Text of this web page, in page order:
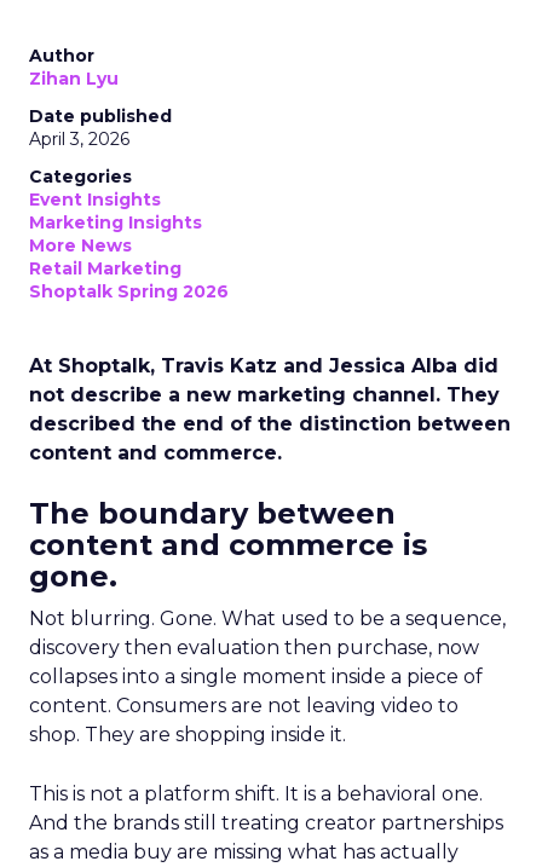
Author
Zihan Lyu
Date published
April 3, 2026
Categories
Event Insights
Marketing Insights
More News
Retail Marketing
Shoptalk Spring 2026
At Shoptalk, Travis Katz and Jessica Alba did
not describe a new marketing channel. They
described the end of the distinction between
content and commerce.
The boundary between
content and commerce is
gone.
Not blurring. Gone. What used to be a sequence,
discovery then evaluation then purchase, now
collapses into a single moment inside a piece of
content. Consumers are not leaving video to
shop. They are shopping inside it.
This is not a platform shift. It is a behavioral one.
And the brands still treating creator partnerships
as a media buy are missing what has actually